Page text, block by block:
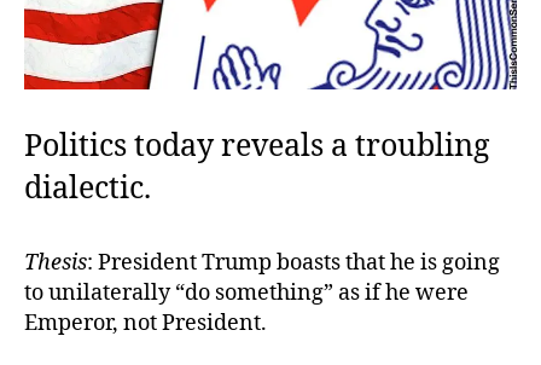
Politics today reveals a troubling
dialectic.
Thesis: President Trump boasts that he is going
to unilaterally “do something” as if he were
Emperor, not President.